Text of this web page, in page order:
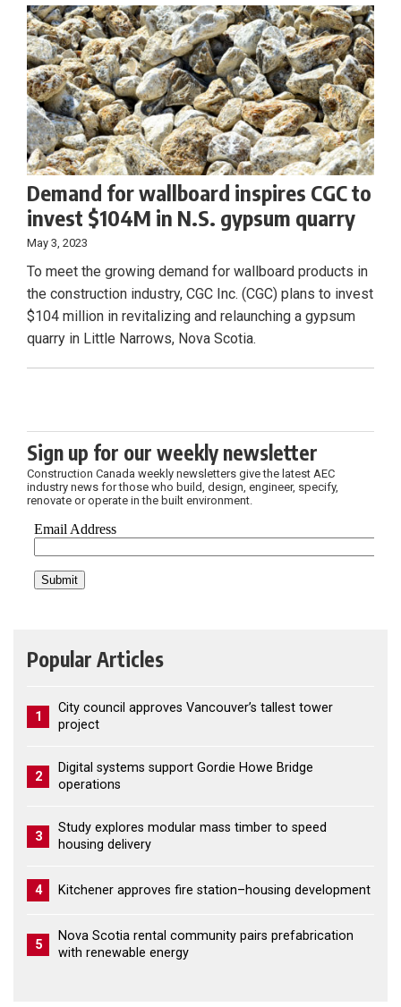
Demand for wallboard inspires CGC to
invest $104M in N.S. gypsum quarry
May 3, 2023
To meet the growing demand for wallboard products in
the construction industry, CGC Inc. (CGC) plans to invest
$104 million in revitalizing and relaunching a gypsum
quarry in Little Narrows, Nova Scotia.
Sign up for our weekly newsletter
Construction Canada weekly newsletters give the latest AEC
industry news for those who build, design, engineer, specify,
renovate or operate in the built environment.
Popular Articles
1
City council approves Vancouver’s tallest tower
project
2
Digital systems support Gordie Howe Bridge
operations
3
Study explores modular mass timber to speed
housing delivery
4 Kitchener approves fire station–housing development
5
Nova Scotia rental community pairs prefabrication
with renewable energy